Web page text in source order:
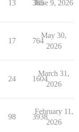
13 385
June 9, 2026
17 764
May 30,
2026
24 1604
March 31,
2026
98 3938
February 11,
2026